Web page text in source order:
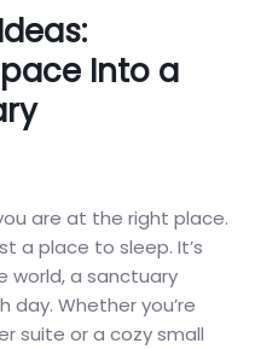
Into a
are at the right place.
a place to sleep. It’s
world, a sanctuary
day. Whether you’re
suite or a cozy small